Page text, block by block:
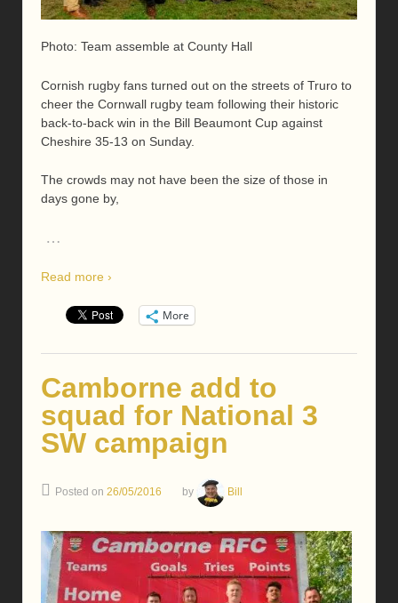
Photo: Team assemble at County Hall
Cornish rugby fans turned out on the streets of Truro to
cheer the Cornwall rugby team following their historic
back-to-back win in the Bill Beaumont Cup against
Cheshire 35-13 on Sunday.
The crowds may not have been the size of those in
days gone by,
…
Read more ›
More
Camborne add to
squad for National 3
SW campaign
Posted on 26/05/2016 by Bill